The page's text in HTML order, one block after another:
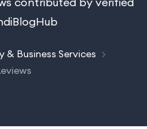
& Business Services